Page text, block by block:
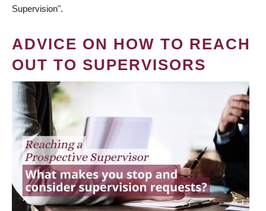
Supervision".
ADVICE ON HOW TO REACH
OUT TO SUPERVISORS